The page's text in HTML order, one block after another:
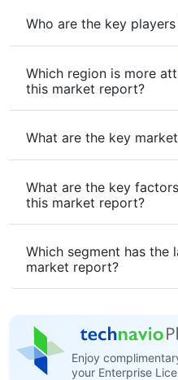
Who are the key
Which region is more
this market report?
What are the key
What are the key
this market report?
Which segment has the
market report?
Enjoy
your Enterprise